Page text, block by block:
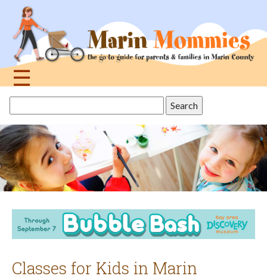
navigation
☰
topthis
site
Classes for Kids in Marin